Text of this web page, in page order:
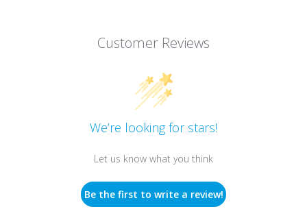
Customer Reviews
We’re looking for stars!
Let us know what you think
Be the first to write a review!